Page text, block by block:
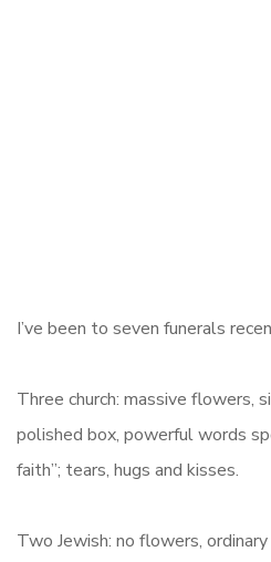
I’ve been to seven funerals
Three church: massive flowers,
polished box, powerful words
faith”; tears, hugs and kisses.
Two Jewish: no flowers,